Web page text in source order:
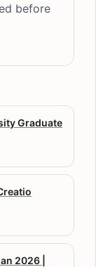
before
Graduate
2026 |